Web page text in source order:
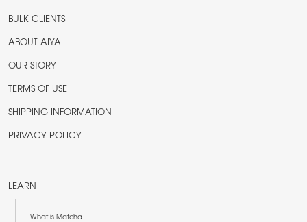
BULK CLIENTS
ABOUT AIYA
OUR STORY
TERMS OF USE
SHIPPING INFORMATION
PRIVACY POLICY
LEARN
What is Matcha